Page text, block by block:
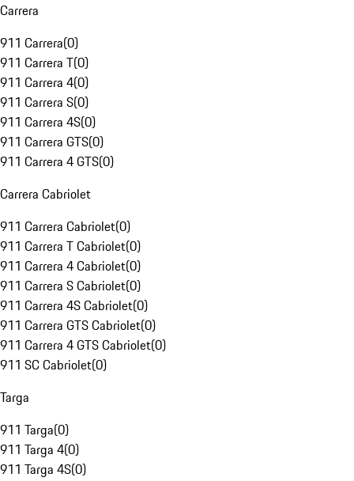
Carrera
911 Carrera(0)
911 Carrera T(0)
911 Carrera 4(0)
911 Carrera S(0)
911 Carrera 4S(0)
911 Carrera GTS(0)
911 Carrera 4 GTS(0)
Carrera Cabriolet
911 Carrera Cabriolet(0)
911 Carrera T Cabriolet(0)
911 Carrera 4 Cabriolet(0)
911 Carrera S Cabriolet(0)
911 Carrera 4S Cabriolet(0)
911 Carrera GTS Cabriolet(0)
911 Carrera 4 GTS Cabriolet(0)
911 SC Cabriolet(0)
Targa
911 Targa(0)
911 Targa 4(0)
911 Targa 4S(0)